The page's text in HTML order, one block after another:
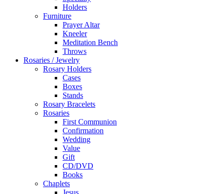
Holders
Furniture
Prayer Altar
Kneeler
Meditation Bench
Throws
Rosaries / Jewelry
Rosary Holders
Cases
Boxes
Stands
Rosary Bracelets
Rosaries
First Communion
Confirmation
Wedding
Value
Gift
CD/DVD
Books
Chaplets